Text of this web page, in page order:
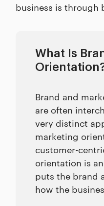
business is through
What Is
Brand and
are often
very distinct
marketing
customer-
orientation is
puts the brand
how the